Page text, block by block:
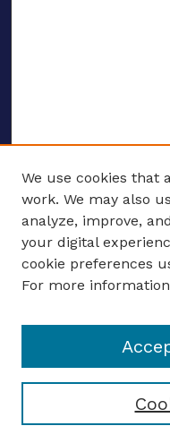
ENTER SEARCH
Enter search terms:
Select context to search:
We use cookies that
work. We may also
analyze, improve,
your digital
cookie preferences
For more